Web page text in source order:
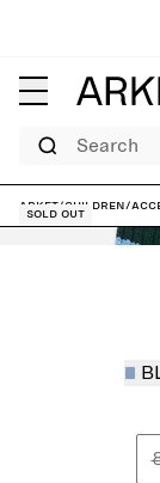
Search
ARKET/Children/
Sold out